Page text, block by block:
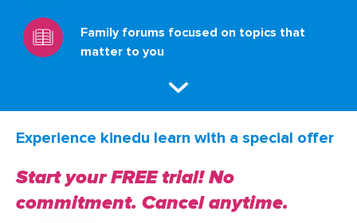
Family forums focused on topics that
matter to you
Experience kinedu learn with a special offer
Start your FREE trial! No
commitment. Cancel anytime.